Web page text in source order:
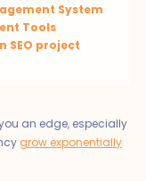
System
Tools
SEO project
an edge, especially
grow exponentially